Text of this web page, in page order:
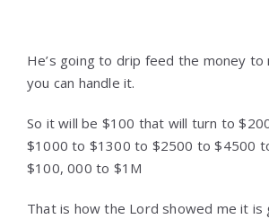
He’s going to drip feed the money
you can handle it.
So it will be $100 that will turn to
$1000 to $1300 to $2500 to $4500
$100, 000 to $1M
That is how the Lord showed me it is